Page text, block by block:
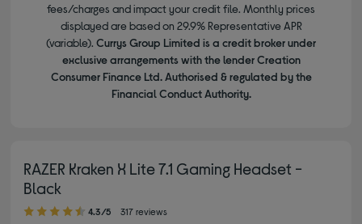
fees/charges and impact your credit file. Monthly prices
displayed are based on 29.9% Representative APR
(variable). Currys Group Limited is a credit broker under
exclusive arrangements with the lender Creation
Consumer Finance Ltd. Authorised & regulated by the
Financial Conduct Authority.
RAZER Kraken X Lite 7.1 Gaming Headset -
Black
4.30 out of 5 stars
4.3/5 317 reviews